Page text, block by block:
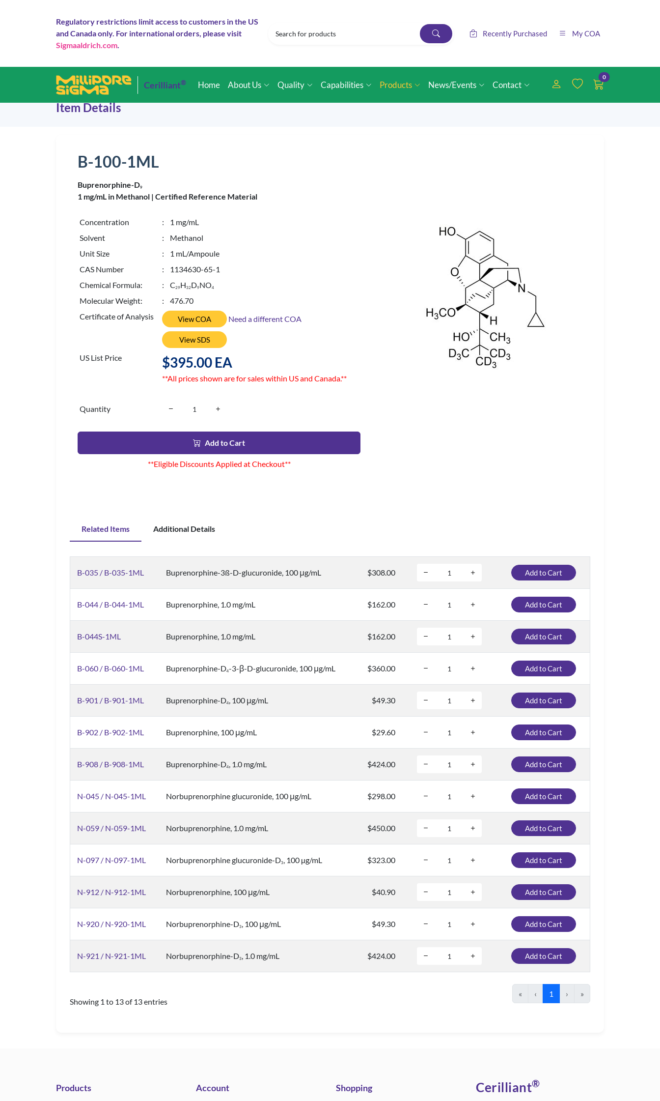
Regulatory restrictions limit access to customers in the US
and Canada only. For international orders, please visit
Sigmaaldrich.com.
Recently Purchased My COA
Cerilliant® Home About Us Quality Capabilities Products News/Events Contact
0
Item Details
B-100-1ML
Buprenorphine-D9
1 mg/mL in Methanol | Certified Reference Material
Concentration
: 1 mg/mL
Solvent
: Methanol
Unit Size
: 1 mL/Ampoule
CAS Number
: 1134630-65-1
Chemical Formula:
: C29H32D9NO4
Molecular Weight:
: 476.70
Certificate of Analysis
View COA Need a different COA
View SDS
US List Price $395.00 EA
**All prices shown are for sales within US and Canada.**
Quantity
Add to Cart
**Eligible Discounts Applied at Checkout**
Related Items Additional Details
B-035 / B-035-1ML Buprenorphine-3ß-D-glucuronide, 100 μg/mL $308.00 Add to Cart
B-044 / B-044-1ML Buprenorphine, 1.0 mg/mL $162.00 Add to Cart
B-044S-1ML Buprenorphine, 1.0 mg/mL $162.00 Add to Cart
B-060 / B-060-1ML Buprenorphine-D4-3-β-D-glucuronide, 100 μg/mL $360.00 Add to Cart
B-901 / B-901-1ML Buprenorphine-D4, 100 μg/mL $49.30 Add to Cart
B-902 / B-902-1ML Buprenorphine, 100 μg/mL $29.60 Add to Cart
B-908 / B-908-1ML Buprenorphine-D4, 1.0 mg/mL $424.00 Add to Cart
N-045 / N-045-1ML Norbuprenorphine glucuronide, 100 μg/mL $298.00 Add to Cart
N-059 / N-059-1ML Norbuprenorphine, 1.0 mg/mL $450.00 Add to Cart
N-097 / N-097-1ML Norbuprenorphine glucuronide-D3, 100 µg/mL $323.00 Add to Cart
N-912 / N-912-1ML Norbuprenorphine, 100 μg/mL $40.90 Add to Cart
N-920 / N-920-1ML Norbuprenorphine-D3, 100 μg/mL $49.30 Add to Cart
N-921 / N-921-1ML Norbuprenorphine-D3, 1.0 mg/mL $424.00 Add to Cart
Showing 1 to 13 of 13 entries
« ‹ 1 › »
Products Account Shopping Cerilliant®